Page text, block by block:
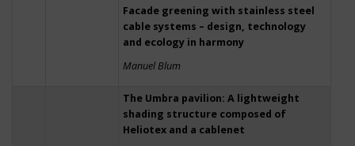
Facade greening with stainless steel
cable systems – design, technology
and ecology in harmony
Manuel Blum
The Umbra pavilion: A lightweight
shading structure composed of
Heliotex and a cablenet